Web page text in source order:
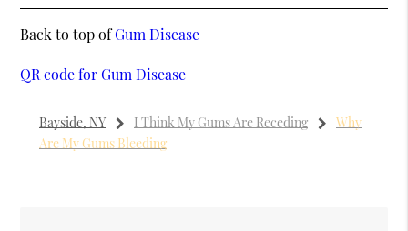
Back to top ofGum Disease
QR code for Gum Disease
Bayside, NY I Think My Gums Are Receding
Why
Are My Gums Bleeding